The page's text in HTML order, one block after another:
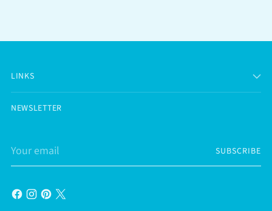
LINKS
NEWSLETTER
Your
email
SUBSCRIBE